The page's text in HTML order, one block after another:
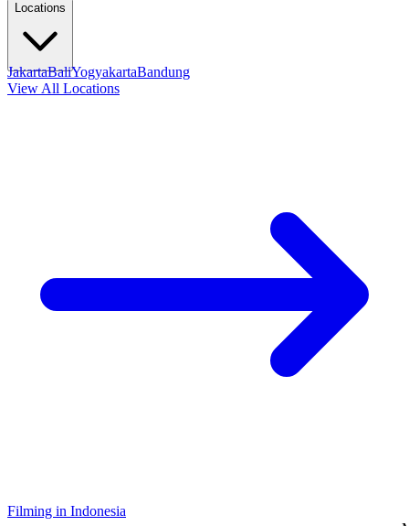
Locations
JakartaBaliYogyakartaBandung
View All Locations
Filming in Indonesia